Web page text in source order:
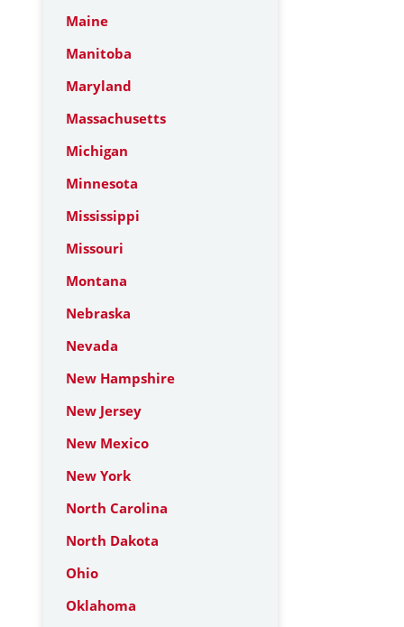
Maine
Manitoba
Maryland
Massachusetts
Michigan
Minnesota
Mississippi
Missouri
Montana
Nebraska
Nevada
New Hampshire
New Jersey
New Mexico
New York
North Carolina
North Dakota
Ohio
Oklahoma